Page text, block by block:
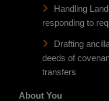
Handling
responding to
Drafting
deeds of
transfers
About You